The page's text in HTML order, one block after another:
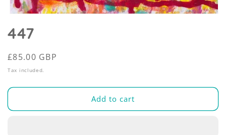
1
in
447
Regular
price
£85.00 GBP
Tax included.
Add to cart